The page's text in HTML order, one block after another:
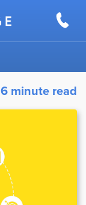
6 minute read